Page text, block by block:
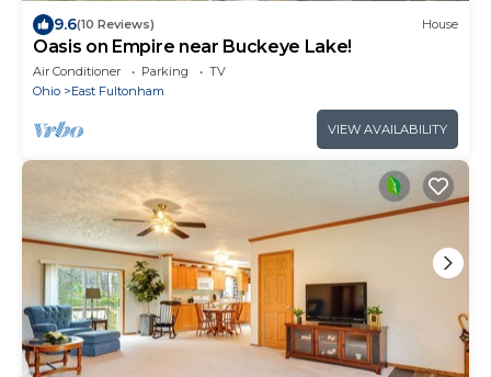
9.6(10 Reviews) House
Oasis on Empire near Buckeye Lake!
Air Conditioner Parking
TV
Ohio
East Fultonham
VIEW AVAILABILITY